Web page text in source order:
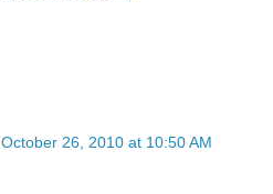
October 26, 2010 at 10:50 AM